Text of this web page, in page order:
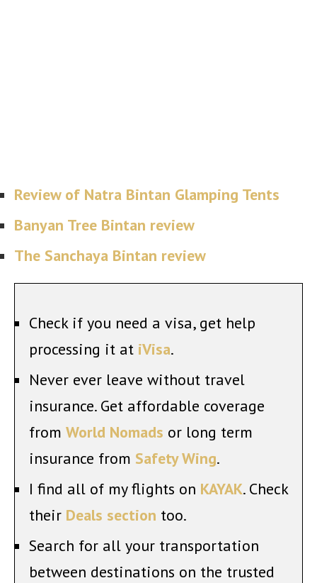
Review of Natra Bintan Glamping Tents
Banyan Tree Bintan review
The Sanchaya Bintan review
Check if you need a visa, get help
processing it at iVisa.
Never ever leave without travel
insurance. Get affordable coverage
from World Nomads or long term
insurance from Safety Wing.
I find all of my flights on KAYAK. Check
their Deals section too.
Search for all your transportation
between destinations on the trusted